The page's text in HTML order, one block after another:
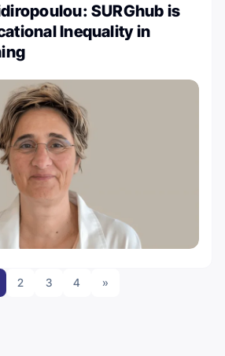
SURGhub is
Inequality in
2 3 4 »